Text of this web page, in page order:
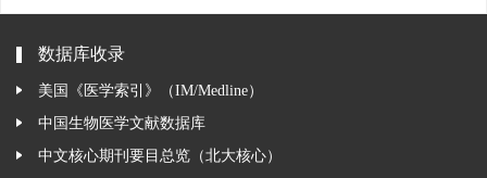
数据库收录
美国《医学索引》（IM/Medline）
中国生物医学文献数据库
中文核心期刊要目总览（北大核心）